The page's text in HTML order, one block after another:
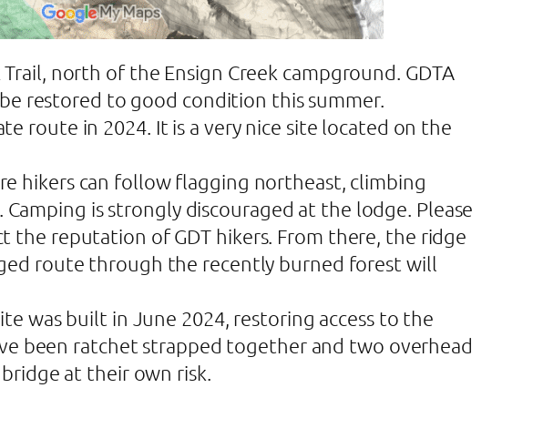
north of the Ensign Creek campground. GDTA
restored to good condition this summer.
route in 2024. It is a very nice site located on the
hikers can follow flagging northeast, climbing
is strongly discouraged at the lodge. Please
reputation of GDT hikers. From there, the ridge
route through the recently burned forest will
was built in June 2024, restoring access to the
been ratchet strapped together and two overhead
at their own risk.